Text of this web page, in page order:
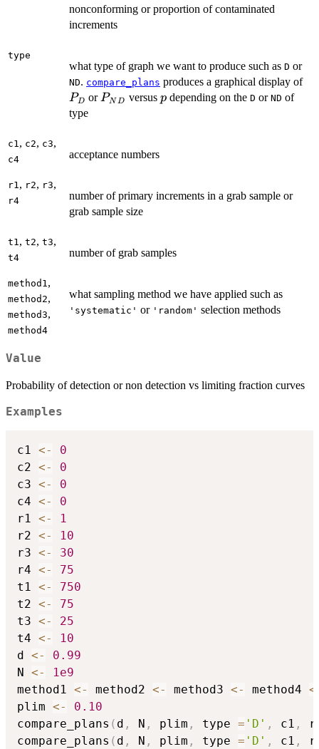
nonconforming or proportion of contaminated
increments
type
what type of graph we want to produce such as D or
ND. compare_plans produces a graphical display of
PD or P_{ND}
PND versus p
pdepending on the D or ND of
type
c1 , c2, c3,
c4 acceptance numbers
r1 , r2, r3,
r4
number of primary increments in a grab sample or
grab sample size
t1 , t2, t3,
t4 number of grab samples
method1 ,
method2,
method3,
method4
what sampling method we have applied such as
'systematic' or 'random' selection methods
Value
Probability of detection or non detection vs limiting fraction curves
Examples
c1 <-
0
c2 <-
0
c3 <-
0
c4 <-
0
r1 <-
1
r2 <-
10
r3 <-
30
r4 <-
75
t1 <-
750
t2 <-
75
t3 <-
25
t4 <-
10
d <-
0.99
N <-
1e9
method1 <- method2 <- method3 <- method4
plim <-
0.10
compare_plans ( d , N , plim , type = 'D' , c1 ,
compare_plans ( d , N , plim , type = 'D' , c1 ,